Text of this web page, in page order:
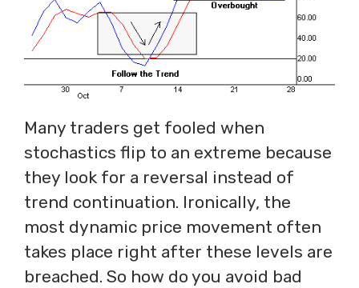
Many traders get fooled when
stochastics flip to an extreme because
they look for a reversal instead of
trend continuation. Ironically, the
most dynamic price movement often
takes place right after these levels are
breached. So how do you avoid bad